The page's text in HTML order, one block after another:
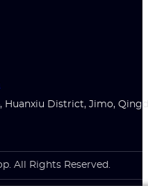
Huanxiu District, Jimo,
All Rights Reserved.